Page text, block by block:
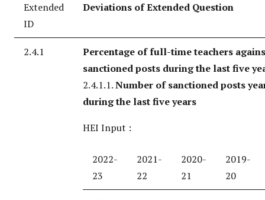
Extended
ID
Deviations of Extended Question
2.4.1
Percentage of full-time teachers
sanctioned posts during the last five
2.4.1.1.Number of sanctioned posts
during the last five years
HEI Input :
2022-
23
2021-
22
2020-
21
2019-
20